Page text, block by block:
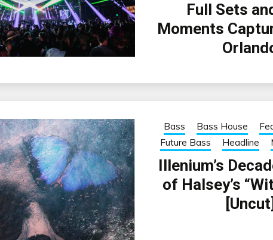
Full Sets
Moments
Bass Bass House
Future Bass
Headline
Illenium’s
of Halsey’s
[Uncut]